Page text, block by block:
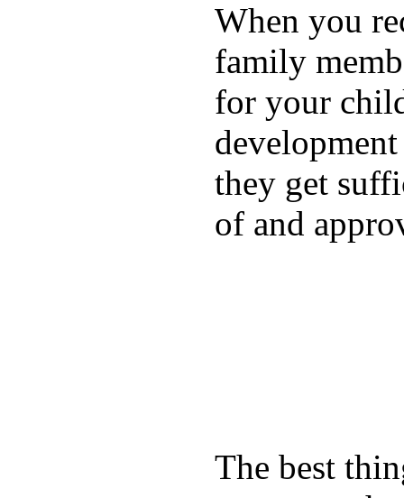
When you
family
for your
they get
of and
The best